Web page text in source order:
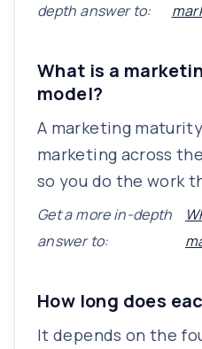
depth answer to:
What is a
model?
A marketing
marketing across
so you do the work
Get a more in-depth
answer to:
How long does
It depends on the